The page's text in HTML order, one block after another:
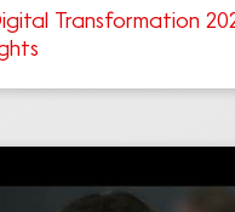
Transformation